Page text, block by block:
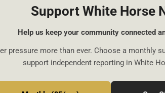
Support White Horse
Help us keep your community connected
pressure more than ever. Choose a monthly
support independent reporting in White